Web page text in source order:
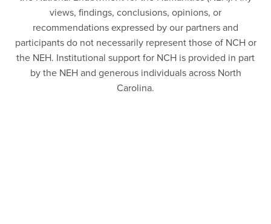
views, findings, conclusions, opinions, or
recommendations expressed by our partners and
participants do not necessarily represent those of NCH or
the NEH. Institutional support for NCH is provided in part
by the NEH and generous individuals across North
Carolina.